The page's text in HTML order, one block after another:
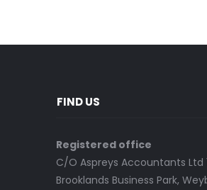
FIND US
Registered office
C/O Aspreys Accountants Ltd
Brooklands Business Park,